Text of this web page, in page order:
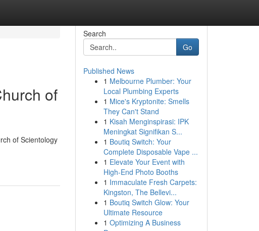
of
of Scientology
Search
Go
Published News
1 Melbourne Plumber: Your
Local Plumbing Experts
1 Mice's Kryptonite: Smells
They Can't Stand
1 Kisah Menginspirasi: IPK
Meningkat Signifikan S...
1 Boutiq Switch: Your
Complete Disposable Vape ...
1 Elevate Your Event with
High-End Photo Booths
1 Immaculate Fresh Carpets:
Kingston, The Bellevi...
1 Boutiq Switch Glow: Your
Ultimate Resource
1 Optimizing A Business